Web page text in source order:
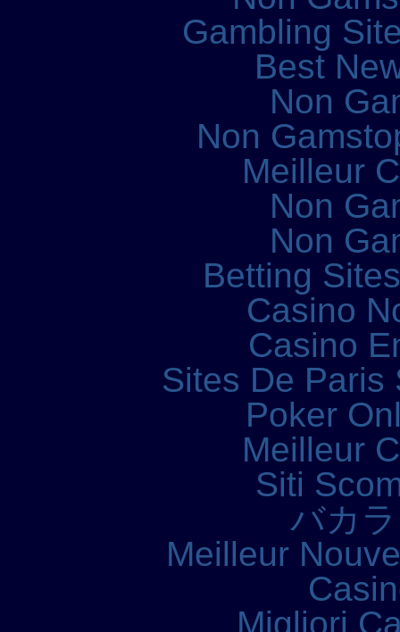
Gambling
Best
Non
Non
Meilleur
Non
Non
Betting
Casino
Casino
Sites De Paris
Poker
Meilleur
Siti
バカ
Meilleur
Migliori